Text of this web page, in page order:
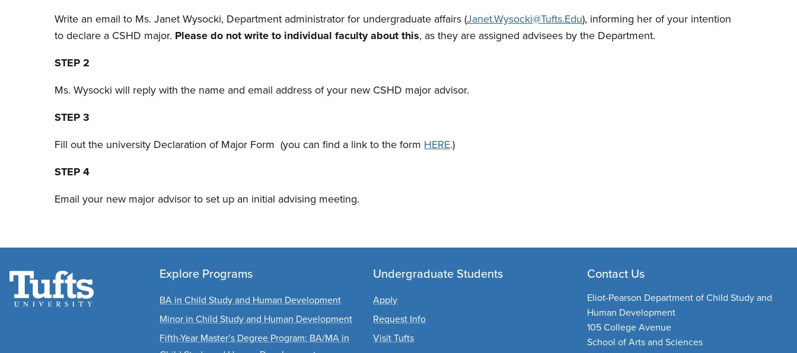
Write an email to Ms. Janet Wysocki, Department administrator for undergraduate affairs (Janet.Wysocki@Tufts.Edu), informing her of your intention
to declare a CSHD major. Please do not write to individual faculty about this, as they are assigned advisees by the Department.
STEP 2
Ms. Wysocki will reply with the name and email address of your new CSHD major advisor.
STEP 3
Fill out the university Declaration of Major Form (you can find a link to the form HERE.)
STEP 4
Email your new major advisor to set up an initial advising meeting.
Explore Programs
BA in Child Study and Human Development
Minor in Child Study and Human Development
Fifth-Year Master’s Degree Program: BA/MA in
Undergraduate Students
Apply
Request Info
Visit Tufts
Contact Us
Eliot-Pearson Department of Child Study and
Human Development
105 College Avenue
School of Arts and Sciences